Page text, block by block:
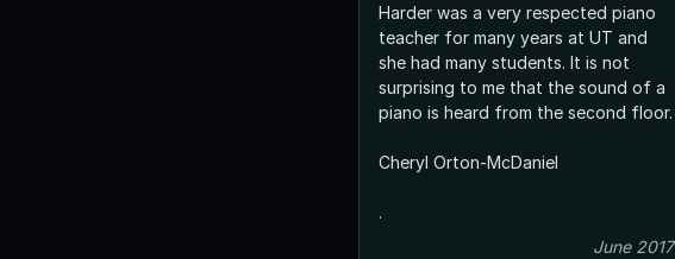
Harder was a very respected piano
teacher for many years at UT and
she had many students. It is not
surprising to me that the sound of a
piano is heard from the second floor.
Cheryl Orton-McDaniel
.
June 2017